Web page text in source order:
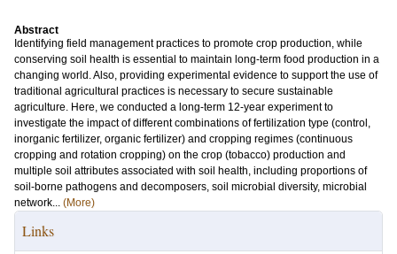
Abstract
Identifying field management practices to promote crop production, while
conserving soil health is essential to maintain long-term food production in a
changing world. Also, providing experimental evidence to support the use of
traditional agricultural practices is necessary to secure sustainable
agriculture. Here, we conducted a long-term 12-year experiment to
investigate the impact of different combinations of fertilization type (control,
inorganic fertilizer, organic fertilizer) and cropping regimes (continuous
cropping and rotation cropping) on the crop (tobacco) production and
multiple soil attributes associated with soil health, including proportions of
soil-borne pathogens and decomposers, soil microbial diversity, microbial
network... (More)
Links